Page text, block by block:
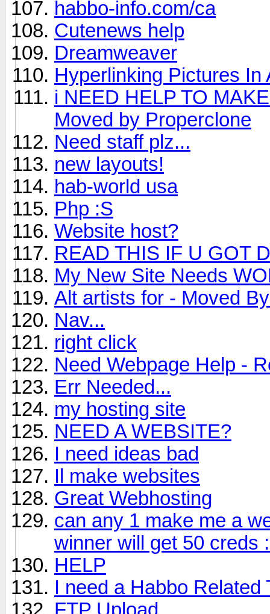
habbo-info.com/ca
Cutenews help
Dreamweaver
Hyperlinking Pictures In
i NEED HELP TO
Moved by Properclone
Need staff plz...
new layouts!
hab-world usa
Php :S
Website host?
READ THIS IF U GOT
My New Site Needs
Alt artists for - Moved
Nav...
right click
Need Webpage Help -
Err Needed...
my hosting site
NEED A WEBSITE?
I need ideas bad
Il make websites
Great Webhosting
can any 1 make me a
winner will get 50 creds
HELP
I need a Habbo Related
FTP Upload